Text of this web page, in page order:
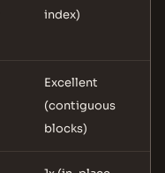
index)
Excellent
(contiguous
blocks)